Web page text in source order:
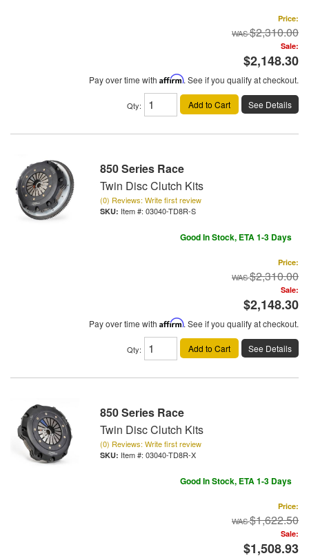
Price:
$2,310.00
Sale:
$2,148.30
Pay over time with Affirm. See if you qualify at checkout.
Qty: Add to Cart See Details
850 Series Race
Twin Disc Clutch Kits
(0) Reviews: Write first review
Item #: 03040-TD8R-S
Good In Stock, ETA 1-3 Days
Price:
$2,310.00
Sale:
$2,148.30
Pay over time with Affirm. See if you qualify at checkout.
Qty: Add to Cart See Details
850 Series Race
Twin Disc Clutch Kits
(0) Reviews: Write first review
Item #: 03040-TD8R-X
Good In Stock, ETA 1-3 Days
Price:
$1,622.50
Sale:
$1,508.93